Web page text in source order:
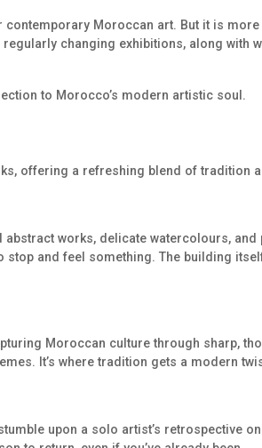
Moroccan art. But it is
changing exhibitions, along with
to Morocco’s modern artistic soul.
offering a refreshing blend of tradition
works, delicate watercolours,
and feel something. The building
Moroccan culture through sharp,
It’s where tradition gets a modern
upon a solo artist’s retrospective